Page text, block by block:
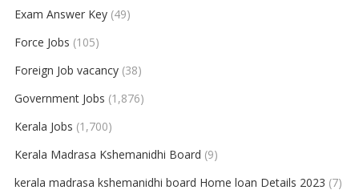
Exam Answer Key(49)
Force Jobs (105)
Foreign Job vacancy(38)
Government Jobs (1,876)
Kerala Jobs (1,700)
Kerala Madrasa Kshemanidhi Board (9)
kerala madrasa kshemanidhi board Home loan Details 2023 (7)